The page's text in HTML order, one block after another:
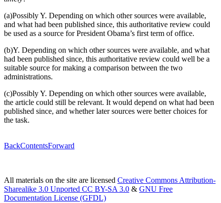
(a)Possibly Y. Depending on which other sources were available,
and what had been published since, this authoritative review could
be used as a source for President Obama’s first term of office.
(b)Y. Depending on which other sources were available, and what
had been published since, this authoritative review could well be a
suitable source for making a comparison between the two
administrations.
(c)Possibly Y. Depending on which other sources were available,
the article could still be relevant. It would depend on what had been
published since, and whether later sources were better choices for
the task.
BackContentsForward
All materials on the site are licensed Creative Commons Attribution-
Sharealike 3.0 Unported CC BY-SA 3.0 & GNU Free
Documentation License (GFDL)